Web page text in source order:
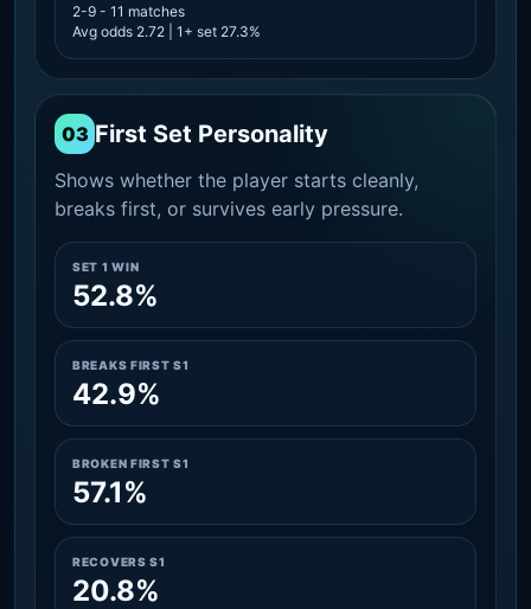
2-9 - 11 matches
Avg odds 2.72 | 1+ set 27.3%
03 First Set Personality
Shows whether the player starts cleanly,
breaks first, or survives early pressure.
SET 1 WIN
52.8%
BREAKS FIRST S1
42.9%
BROKEN FIRST S1
57.1%
RECOVERS S1
20.8%